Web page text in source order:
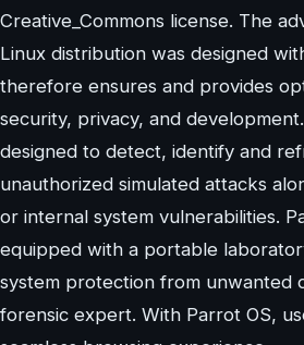
Creative_Commons license. The
Linux distribution was designed
therefore ensures and provides
security, privacy, and
designed to detect, identify and
unauthorized simulated attacks
or internal system vulnerabilities.
equipped with a portable
system protection from unwanted
forensic expert. With Parrot OS,